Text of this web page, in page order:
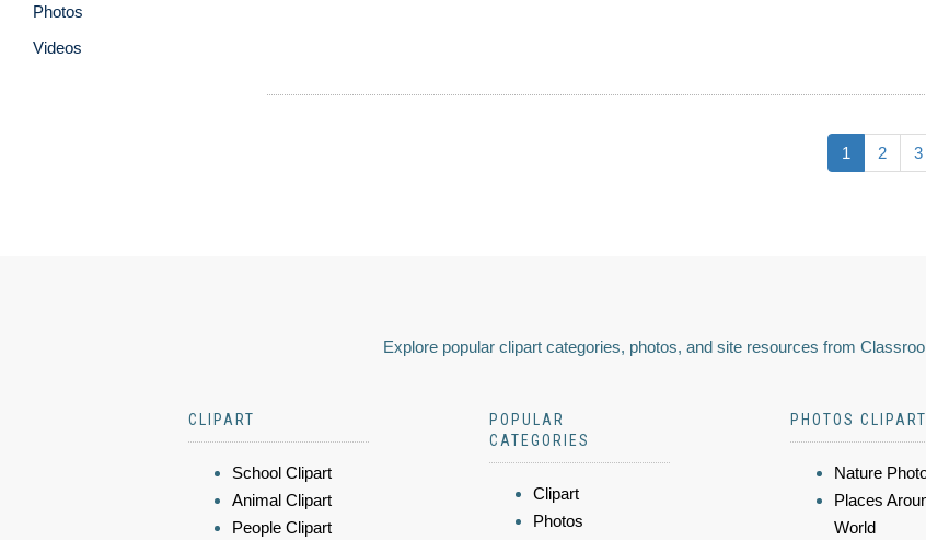
Photos
Videos
1 2 3
Explore popular clipart categories, photos, and site resources from
CLIPART
School Clipart
Animal Clipart
People Clipart
POPULAR
CATEGORIES
Clipart
Photos
PHOTOS CLIPART
Nature
Places
World